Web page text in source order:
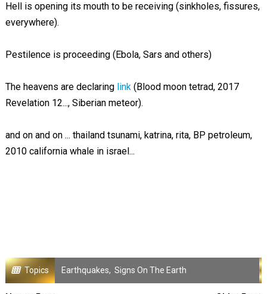
Hell is opening its mouth to be receiving (sinkholes, fissures,
everywhere).
Pestilence is proceeding (Ebola, Sars and others)
The heavens are declaring link(Blood moon tetrad, 2017
Revelation 12..., Siberian meteor).
and on and on ... thailand tsunami, katrina, rita, BP petroleum,
2010 california whale in israel...
Topics Earthquakes, Signs On The Earth